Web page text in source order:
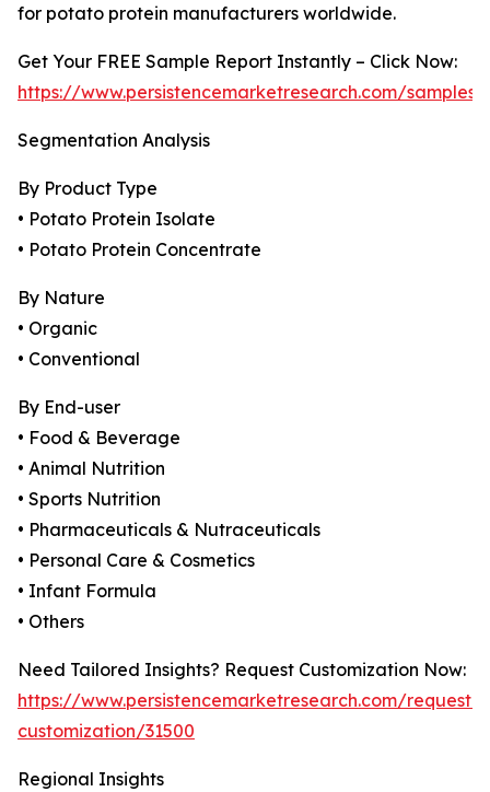
for potato protein manufacturers worldwide.
Get Your FREE Sample Report Instantly – Click Now:
https://www.persistencemarketresearch.com/samples/
Segmentation Analysis
By Product Type
• Potato Protein Isolate
• Potato Protein Concentrate
By Nature
• Organic
• Conventional
By End-user
• Food & Beverage
• Animal Nutrition
• Sports Nutrition
• Pharmaceuticals & Nutraceuticals
• Personal Care & Cosmetics
• Infant Formula
• Others
Need Tailored Insights? Request Customization Now:
https://www.persistencemarketresearch.com/request-
customization/31500
Regional Insights